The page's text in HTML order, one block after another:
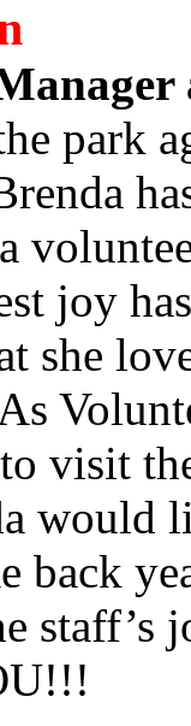
park
joy
she
visit
would
back
staff’s